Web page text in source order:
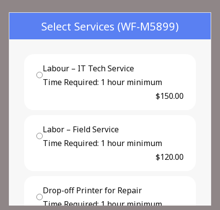
Select Services (WF-M5899)
Labour – IT Tech Service
Time Required: 1 hour minimum
$150.00
Labor – Field Service
Time Required: 1 hour minimum
$120.00
Drop-off Printer for Repair
Time Required: 1 hour minimum